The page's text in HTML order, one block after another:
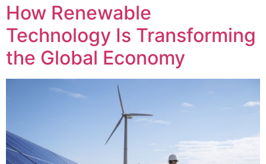
How Renewable
Technology Is Transforming
the Global Economy